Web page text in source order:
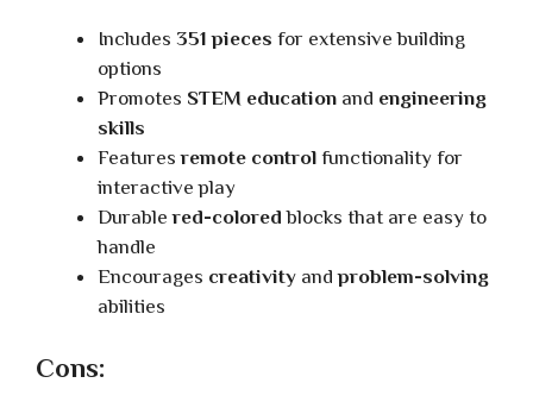
Includes 351 pieces for extensive building
options
Promotes STEM educationand engineering
skills
Featuresremote controlfunctionality for
interactive play
Durablered-colored blocks that are easy to
handle
Encourages creativityandproblem-solving
abilities
Cons: